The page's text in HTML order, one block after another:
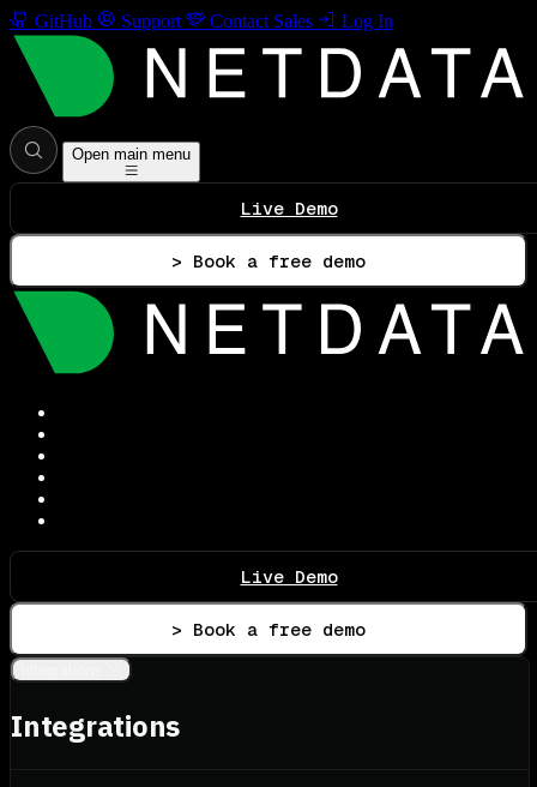
GitHub Support Contact Sales Log In
Open main menu
Live Demo
> Book a free demo
Live Demo
> Book a free demo
Integrations